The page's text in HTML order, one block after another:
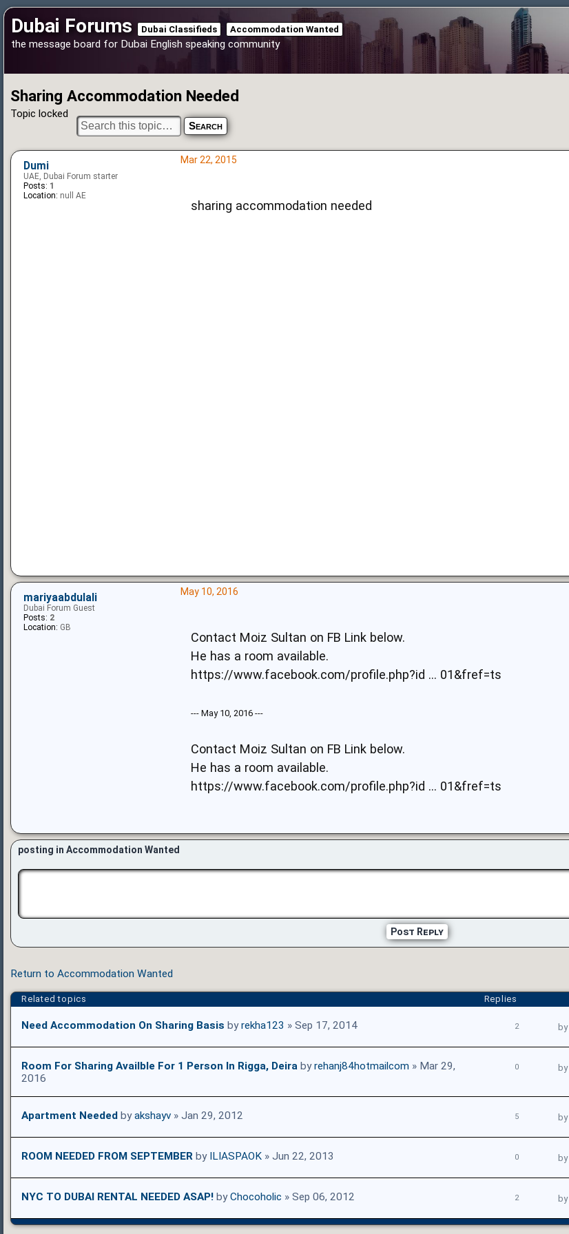
Dubai Forums Dubai Classifieds Accommodation Wanted
the message board for Dubai English speaking community
Sharing Accommodation Needed
Topic locked
Mar 22, 2015
sharing accommodation needed
Dumi
UAE, Dubai Forum starter
Posts: 1
Location: null AE
May 10, 2016
Contact Moiz Sultan on FB Link below.
He has a room available.
https://www.facebook.com/profile.php?id ... 01&fref=ts
--- May 10, 2016 ---
Contact Moiz Sultan on FB Link below.
He has a room available.
https://www.facebook.com/profile.php?id ... 01&fref=ts
mariyaabdulali
Dubai Forum Guest
Posts: 2
Location: GB
posting in Accommodation Wanted
Post Reply
Return to Accommodation Wanted
Related topics Replies
Need Accommodation On Sharing Basis byrekha123 » Sep 17, 2014 2 by
Room For Sharing Availble For 1 Person In Rigga, Deira byrehanj84hotmailcom » Mar 29,
2016
0 by
Apartment Needed byakshayv » Jan 29, 2012 5 by
ROOM NEEDED FROM SEPTEMBER by ILIASPAOK » Jun 22, 2013 0 by
NYC TO DUBAI RENTAL NEEDED ASAP! byChocoholic » Sep 06, 2012 2 by